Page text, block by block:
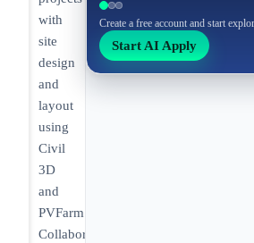
Create a free account and start
Start AI Apply
with
site
design
and
layout
using
Civil
3D
and
PVFarm.
Collaborating